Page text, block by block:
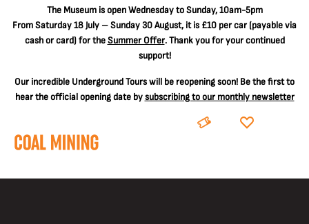
The Museum is open Wednesday to Sunday, 10am-5pm
From Saturday 18 July – Sunday 30 August, it is £10 per car(payable via
cash or card) for theSummer Offer. Thank you for your continued
support!
Our incredible Underground Tours will be reopening soon! Be the first to
hear the official opening date bysubscribing to our monthly newsletter
BOOK DONATE